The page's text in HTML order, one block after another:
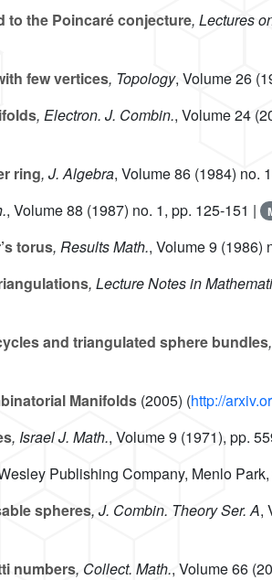
to the Poincaré conjecture, Lectures
few vertices, Topology, Volume 26
, Electron. J. Combin., Volume 24
ring, J. Algebra, Volume 86 (1984) no.
, Volume 88 (1987) no. 1, pp. 125-151 |
torus, Results Math., Volume 9 (1986)
, Lecture Notes in
and triangulated sphere bundles
Manifolds (2005) (http://
, Israel J. Math., Volume 9 (1971), pp.
Publishing Company, Menlo
spheres, J. Combin. Theory Ser. A,
numbers, Collect. Math., Volume 66